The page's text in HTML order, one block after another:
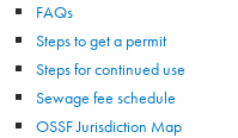
FAQs
Steps to get a permit
Steps for continued use
Sewage fee schedule
OSSF Jurisdiction Map